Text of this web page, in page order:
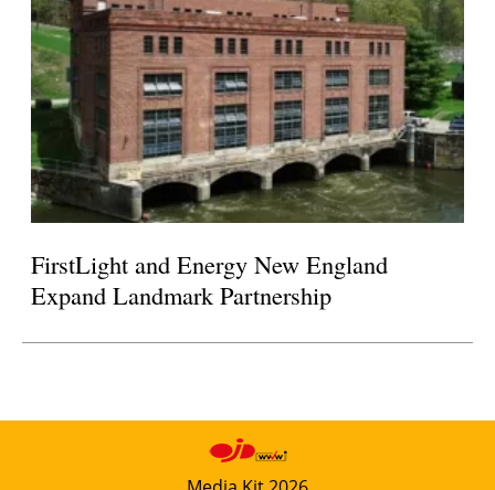
FirstLight and Energy New England
Expand Landmark Partnership